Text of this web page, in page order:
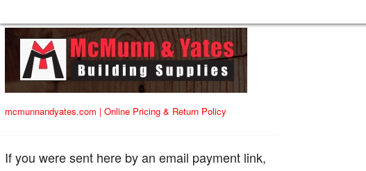
mcmunnandyates.com | Online Pricing & Return Policy
If you were sent here by an email payment link,